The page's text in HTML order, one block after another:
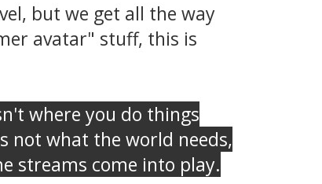
but we get all the way
avatar" stuff, this is
where you do things
not what the world needs,
streams come into play.